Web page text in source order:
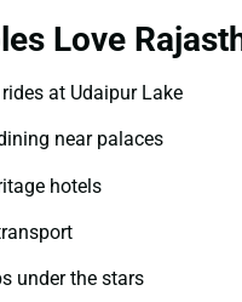
Love
at Udaipur Lake
near palaces
hotels
under the stars